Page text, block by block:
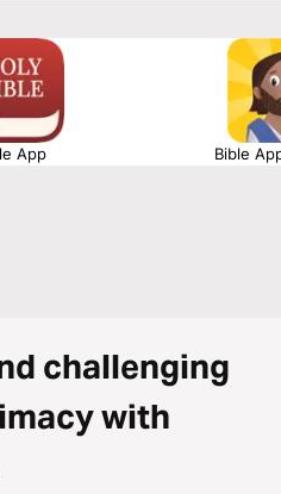
App Bible
challenging
with